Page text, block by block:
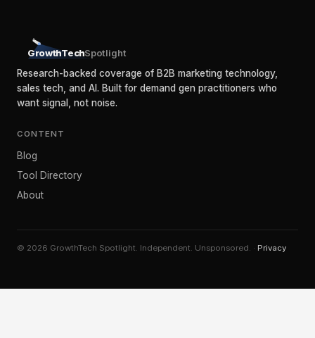
GrowthTechSpotlight
Research-backed coverage of B2B marketing technology,
sales tech, and AI. Built for demand gen practitioners who
want signal, not noise.
CONTENT
Blog
Tool Directory
About
© 2026 GrowthTech Spotlight. Independent. Unsponsored. · Privacy